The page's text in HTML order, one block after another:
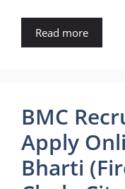
Read more
BMC
Apply
Bharti